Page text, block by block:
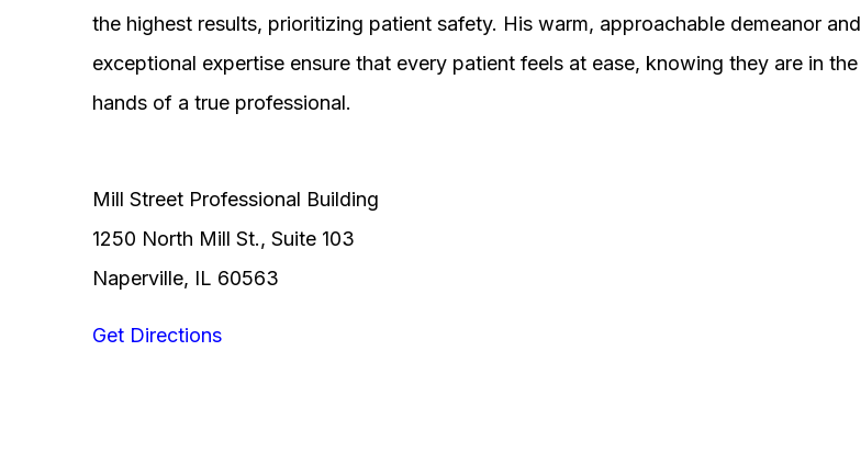
the highest results, prioritizing patient safety. His warm, approachable demeanor and
exceptional expertise ensure that every patient feels at ease, knowing they are in the
hands of a true professional.
Mill Street Professional Building
1250 North Mill St., Suite 103
Naperville, IL 60563
Get Directions